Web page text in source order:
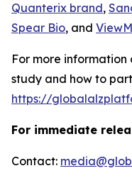
Quanterix brand,
Spear Bio, and
For more
study and how to
https://
For immediate
Contact: